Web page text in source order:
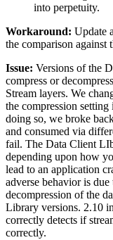
into perpetuity.
Workaround: Update
the comparison
Issue: Versions of the
compress or
Stream layers. We
the compression
doing so, we broke
and consumed via
fail. The Data Client
depending upon how
lead to an application
adverse behavior is
decompression of the
Library versions. 2.10
correctly detects if
correctly.